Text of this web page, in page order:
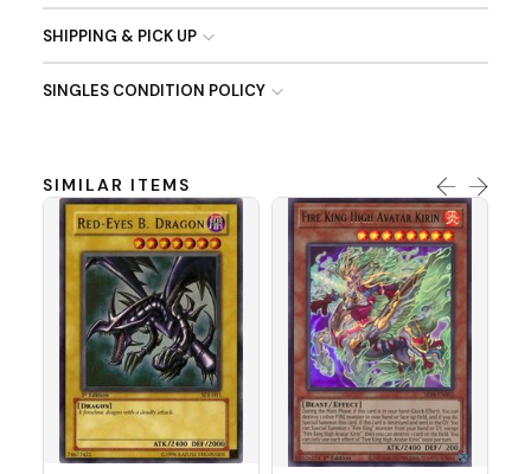
SHIPPING & PICK UP
SINGLES CONDITION POLICY
SIMILAR ITEMS